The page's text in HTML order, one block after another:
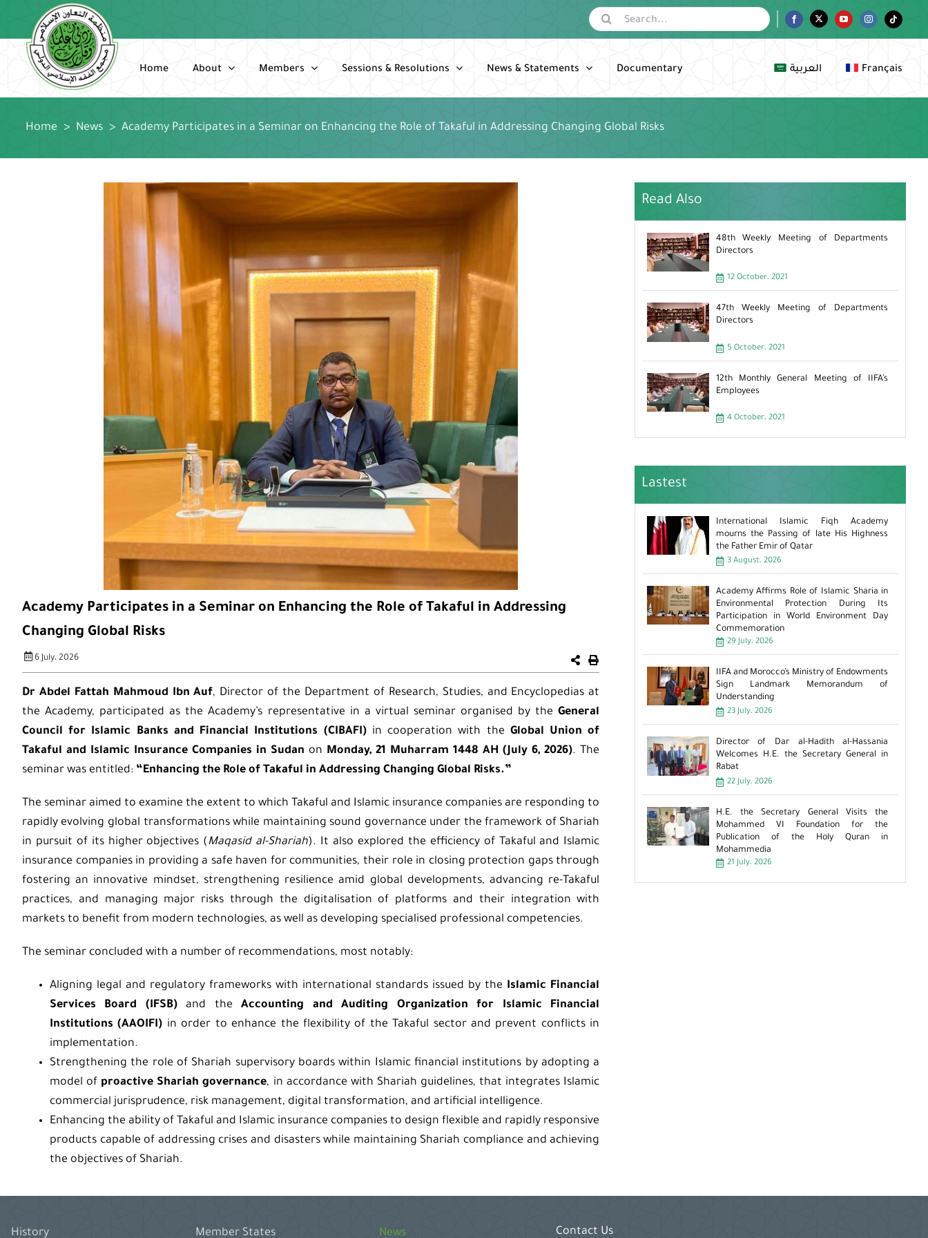
content
Search
for:
FacebookTwitter YouTubeInstagramTiktok
Home About Members Sessions & Resolutions News & Statements Documentary العربية Français
Home > News > Academy Participates in a Seminar on Enhancing the Role of Takaful in Addressing Changing Global Risks
Academy Participates in a Seminar on Enhancing the Role of Takaful in Addressing
Changing Global Risks
6 July، 2026
Dr Abdel Fattah Mahmoud Ibn Auf, Director of the Department of Research, Studies, and Encyclopedias at
the Academy, participated as the Academy’s representative in a virtual seminar organised by theGeneral
Council for Islamic Banks and Financial Institutions (CIBAFI)in cooperation with the Global Union of
Takaful and Islamic Insurance Companies in Sudan on Monday, 21 Muharram 1448 AH (July 6, 2026). The
seminar was entitled: “Enhancing the Role of Takaful in Addressing Changing Global Risks.”
The seminar aimed to examine the extent to which Takaful and Islamic insurance companies are responding to
rapidly evolving global transformations while maintaining sound governance under the framework of Shariah
in pursuit of its higher objectives (Maqasid al-Shariah). It also explored the efficiency of Takaful and Islamic
insurance companies in providing a safe haven for communities, their role in closing protection gaps through
fostering an innovative mindset, strengthening resilience amid global developments, advancing re-Takaful
practices, and managing major risks through the digitalisation of platforms and their integration with
markets to benefit from modern technologies, as well as developing specialised professional competencies.
The seminar concluded with a number of recommendations, most notably:
Aligning legal and regulatory frameworks with international standards issued by the Islamic Financial
Services Board (IFSB)and theAccounting and Auditing Organization for Islamic Financial
Institutions (AAOIFI) in order to enhance the flexibility of the Takaful sector and prevent conflicts in
implementation.
Strengthening the role of Shariah supervisory boards within Islamic financial institutions by adopting a
model of proactive Shariah governance, in accordance with Shariah guidelines, that integrates Islamic
commercial jurisprudence, risk management, digital transformation, and artificial intelligence.
Enhancing the ability of Takaful and Islamic insurance companies to design flexible and rapidly responsive
products capable of addressing crises and disasters while maintaining Shariah compliance and achieving
the objectives of Shariah.
Read Also
48th Weekly Meeting of Departments
Directors
12 October، 2021
47th Weekly Meeting of Departments
Directors
5 October، 2021
12th Monthly General Meeting of IIFA’s
Employees
4 October، 2021
Lastest
International Islamic Fiqh Academy
mourns the Passing of late His Highness
the Father Emir of Qatar
3 August، 2026
Academy Affirms Role of Islamic Sharia in
Environmental Protection During Its
Participation in World Environment Day
Commemoration
29 July، 2026
IIFA and Morocco’s Ministry of Endowments
Sign Landmark Memorandum of
Understanding
23 July، 2026
Director of Dar al-Hadith al-Hassania
Welcomes H.E. the Secretary General in
Rabat
22 July، 2026
H.E. the Secretary General Visits the
Mohammed VI Foundation for the
Publication of the Holy Quran in
Mohammedia
21 July، 2026
History Member States News Contact Us